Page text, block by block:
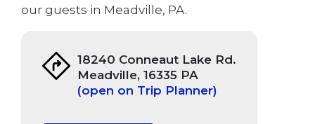
our guests in Meadville, PA.
18240 Conneaut Lake Rd.
Meadville, 16335 PA
(open on Trip Planner)